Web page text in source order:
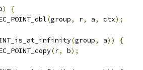
)
{
(group, r, a, ctx);
(group, a))
{
(r, b);